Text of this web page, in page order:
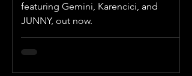
featuring Gemini, Karencici, and
JUNNY, out now.